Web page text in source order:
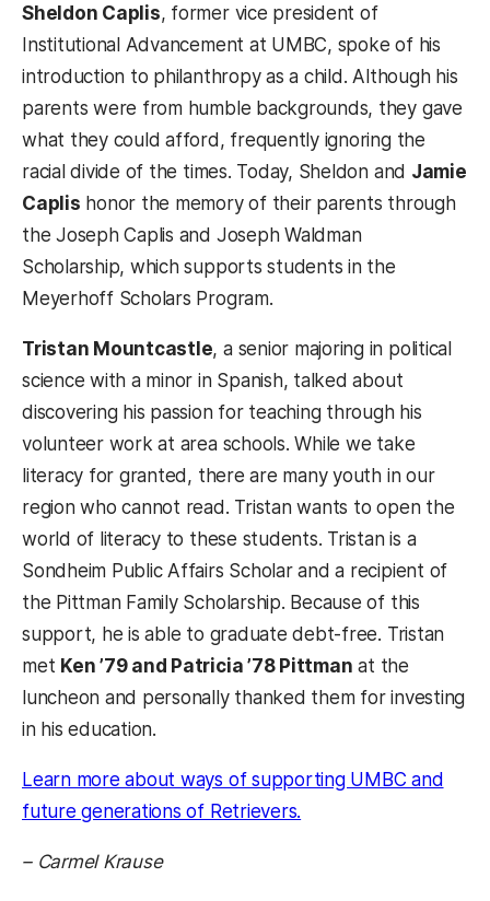
Sheldon Caplis, former vice president of
Institutional Advancement at UMBC, spoke of his
introduction to philanthropy as a child. Although his
parents were from humble backgrounds, they gave
what they could afford, frequently ignoring the
racial divide of the times. Today, Sheldon and Jamie
Caplis honor the memory of their parents through
the Joseph Caplis and Joseph Waldman
Scholarship, which supports students in the
Meyerhoff Scholars Program.
Tristan Mountcastle, a senior majoring in political
science with a minor in Spanish, talked about
discovering his passion for teaching through his
volunteer work at area schools. While we take
literacy for granted, there are many youth in our
region who cannot read. Tristan wants to open the
world of literacy to these students. Tristan is a
Sondheim Public Affairs Scholar and a recipient of
the Pittman Family Scholarship. Because of this
support, he is able to graduate debt-free. Tristan
met Ken ’79 and Patricia ’78 Pittman at the
luncheon and personally thanked them for investing
in his education.
Learn more about ways of supporting UMBC and
future generations of Retrievers.
– Carmel Krause